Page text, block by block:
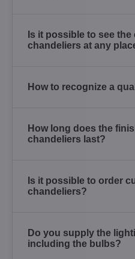
Is it possible to see the
chandeliers at any
How to recognize a
How long does the
chandeliers last?
Is it possible to order
chandeliers?
Do you supply the
including the bulbs?